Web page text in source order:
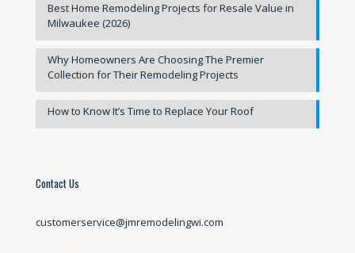
Best Home Remodeling Projects for Resale Value in
Milwaukee (2026)
Why Homeowners Are Choosing The Premier
Collection for Their Remodeling Projects
How to Know It’s Time to Replace Your Roof
Contact Us
customerservice@jmremodelingwi.com